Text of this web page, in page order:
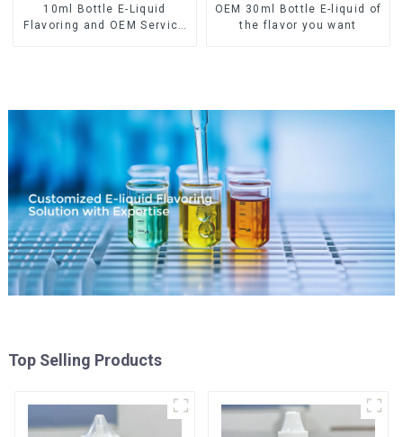
10ml Bottle E-Liquid
Flavoring and OEM Service
OEM 30ml Bottle E-liquid of
the flavor you want
Top Selling Products